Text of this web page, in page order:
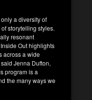
a diversity of
storytelling styles.
resonant
Out highlights
across a wide
Jenna Dufton,
program is a
the many ways we